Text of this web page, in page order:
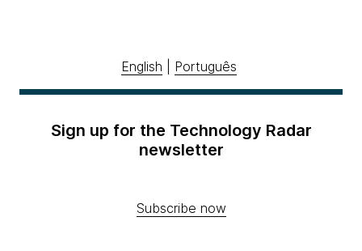
English Português
Sign up for the Technology Radar
newsletter
Subscribe now